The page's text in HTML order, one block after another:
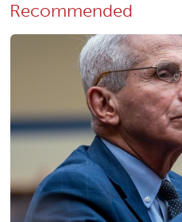
Recommended